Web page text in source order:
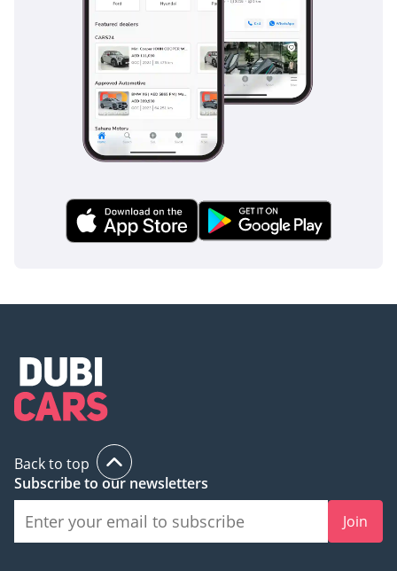
This GCC-spec Audi A6 is the perfect choice for a
professional looking for a prestigious, tech-heavy sedan that
manages regional running costs intelligently. Given its
popular color and solid trim level, it represents one of the
most stable and reliable ways to enter the luxury German
market right now.
Back to top
Subscribe to our newsletters
Join